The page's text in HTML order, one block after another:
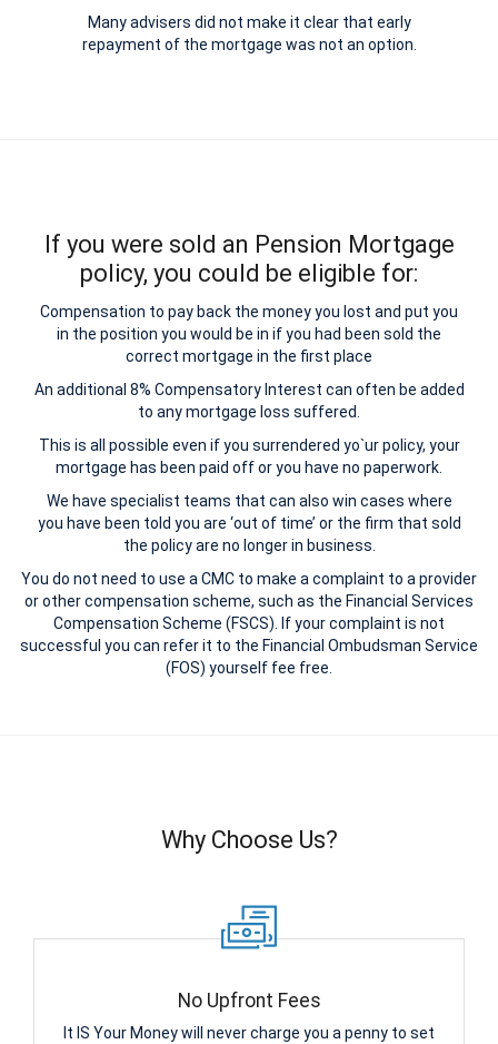
Many advisers did not make it clear that early
repayment of the mortgage was not an option.
If you were sold an Pension Mortgage
policy, you could be eligible for:
Compensation to pay back the money you lost and put you
in the position you would be in if you had been sold the
correct mortgage in the first place
An additional 8% Compensatory Interest can often be added
to any mortgage loss suffered.
This is all possible even if you surrendered yo`ur policy, your
mortgage has been paid off or you have no paperwork.
We have specialist teams that can also win cases where
you have been told you are ‘out of time’ or the firm that sold
the policy are no longer in business.
You do not need to use a CMC to make a complaint to a provider
or other compensation scheme, such as the Financial Services
Compensation Scheme (FSCS). If your complaint is not
successful you can refer it to the Financial Ombudsman Service
(FOS) yourself fee free.
Why Choose Us?
No Upfront Fees
It IS Your Money will never charge you a penny to set